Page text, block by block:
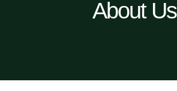
About Us